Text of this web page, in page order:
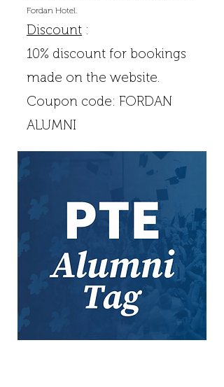
Fordan Hotel.
Discount :
10% discount for bookings
made on the website.
Coupon code: FORDAN
ALUMNI